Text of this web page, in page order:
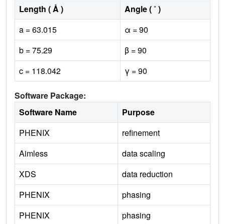
Length ( Å )
Angle ( ˚ )
a = 63.015
α = 90
b = 75.29
β = 90
c = 118.042
γ = 90
Software Package:
Software Name
Purpose
PHENIX
refinement
Aimless
data scaling
XDS
data reduction
PHENIX
phasing
PHENIX
phasing